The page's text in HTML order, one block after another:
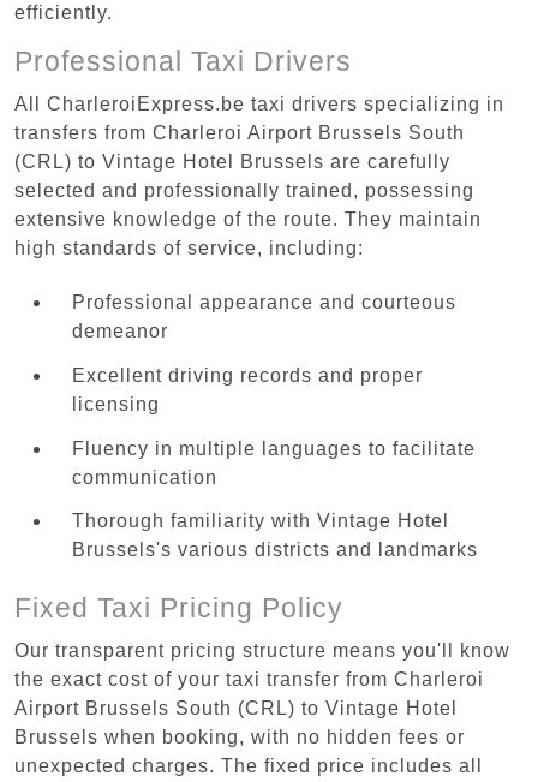
efficiently.
Professional Taxi Drivers
All CharleroiExpress.be taxi drivers specializing in
transfers from Charleroi Airport Brussels South
(CRL) to Vintage Hotel Brussels are carefully
selected and professionally trained, possessing
extensive knowledge of the route. They maintain
high standards of service, including:
Professional appearance and courteous
demeanor
Excellent driving records and proper
licensing
Fluency in multiple languages to facilitate
communication
Thorough familiarity with Vintage Hotel
Brussels's various districts and landmarks
Fixed Taxi Pricing Policy
Our transparent pricing structure means you'll know
the exact cost of your taxi transfer from Charleroi
Airport Brussels South (CRL) to Vintage Hotel
Brussels when booking, with no hidden fees or
unexpected charges. The fixed price includes all